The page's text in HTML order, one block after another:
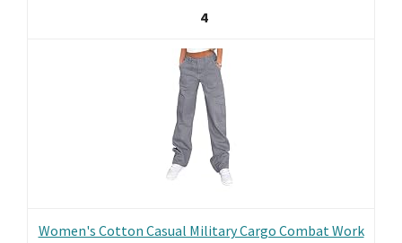
4
Women's Cotton Casual Military Cargo Combat Work